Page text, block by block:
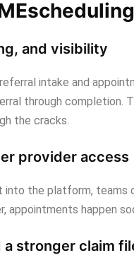
and visibility
intake and
through completion.
the cracks.
provider access
into the platform,
appointments happen
stronger claim